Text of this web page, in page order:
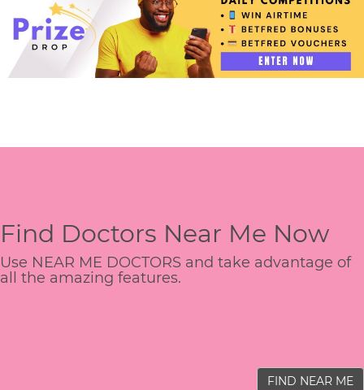
Find Doctors Near Me Now
Use NEAR ME DOCTORS and take advantage of
all the amazing features.
FIND NEAR ME